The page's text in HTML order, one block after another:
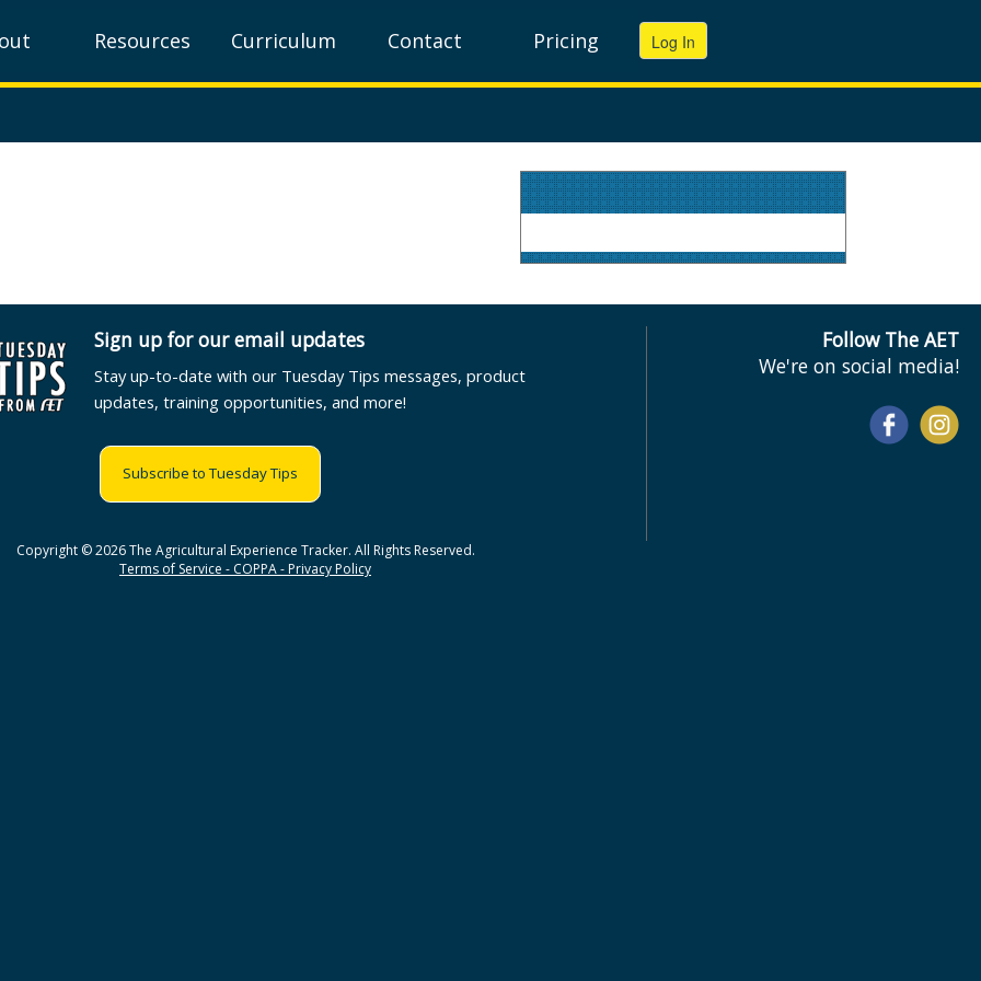
Resources Curriculum Contact Pricing
Sign up for our email updates
Stay up-to-date with our Tuesday Tips messages, product
updates, training opportunities, and more!
Subscribe to Tuesday Tips
Follow The AET
We're on social media!
Copyright © 2026 The Agricultural Experience Tracker. All Rights Reserved.
Terms of Service - COPPA - Privacy Policy